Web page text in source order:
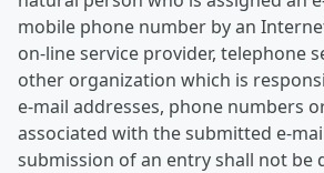
mobile phone number by an
on-line service provider, telephone
other organization which is
e-mail addresses, phone numbers
associated with the submitted e-
submission of an entry shall not be